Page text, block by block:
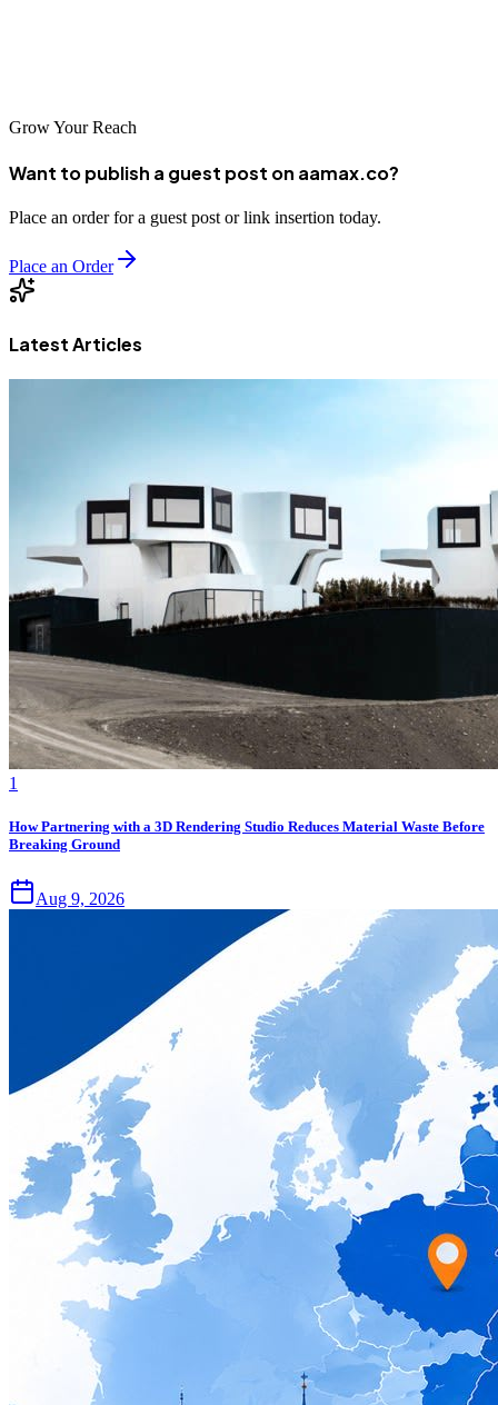
Grow Your Reach
Want to publish a guest post on aamax.co?
Place an order for a guest post or link insertion today.
Place an Order
Latest Articles
1
How Partnering with a 3D Rendering Studio Reduces Material Waste Before
Breaking Ground
Aug 9, 2026